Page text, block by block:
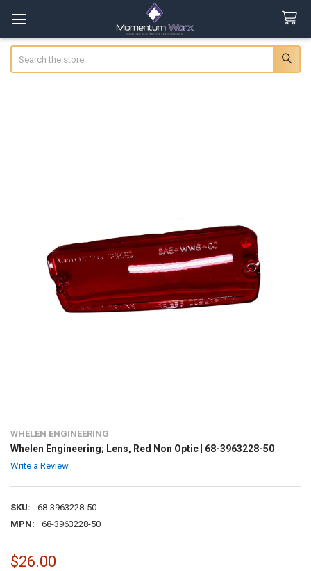
WHELEN ENGINEERING
Whelen Engineering; Lens, Red Non Optic | 68-3963228-50
Write a Review
SKU:
68-3963228-50
MPN:
68-3963228-50
$26.00